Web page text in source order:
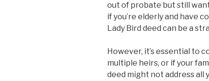
out of probate but still
if you’re elderly and have
Lady Bird deed can be a
However, it’s essential to
multiple heirs, or if your
deed might not address all